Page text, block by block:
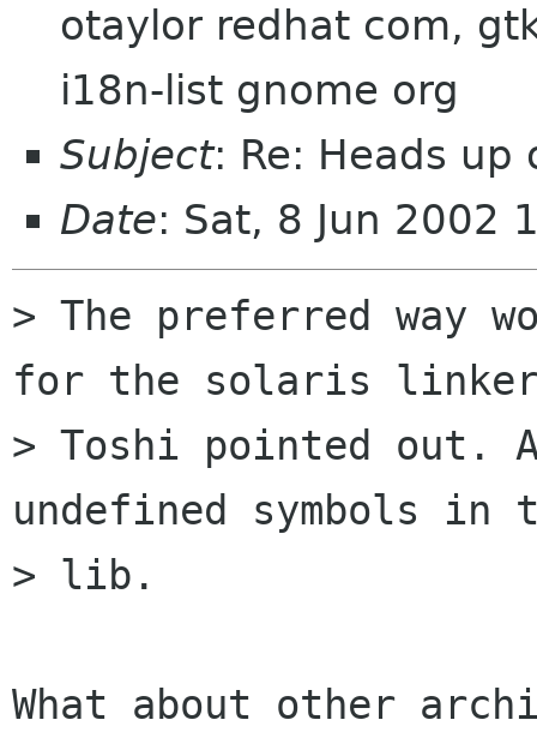
otaylor redhat com,
i18n-list gnome org
Subject: Re: Heads up
Date: Sat, 8 Jun 2002
> The preferred way
for the solaris
> Toshi pointed out.
undefined symbols in
> lib.
What about other